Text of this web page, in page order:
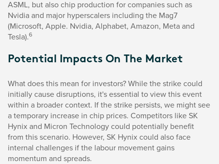
ASML, but also chip production for companies such as
Nvidia and major hyperscalers including the Mag7
(Microsoft, Apple. Nvidia, Alphabet, Amazon, Meta and
Tesla).6
Potential Impacts On The Market
What does this mean for investors? While the strike could
initially cause disruptions, it's essential to view this event
within a broader context. If the strike persists, we might see
a temporary increase in chip prices. Competitors like SK
Hynix and Micron Technology could potentially benefit
from this scenario. However, SK Hynix could also face
internal challenges if the labour movement gains
momentum and spreads.